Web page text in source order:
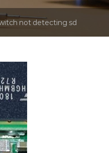
not detecting sd